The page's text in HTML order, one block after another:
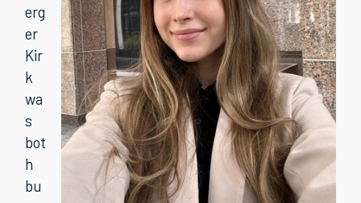
erg
er
Kir
k
wa
s
bot
h
bu